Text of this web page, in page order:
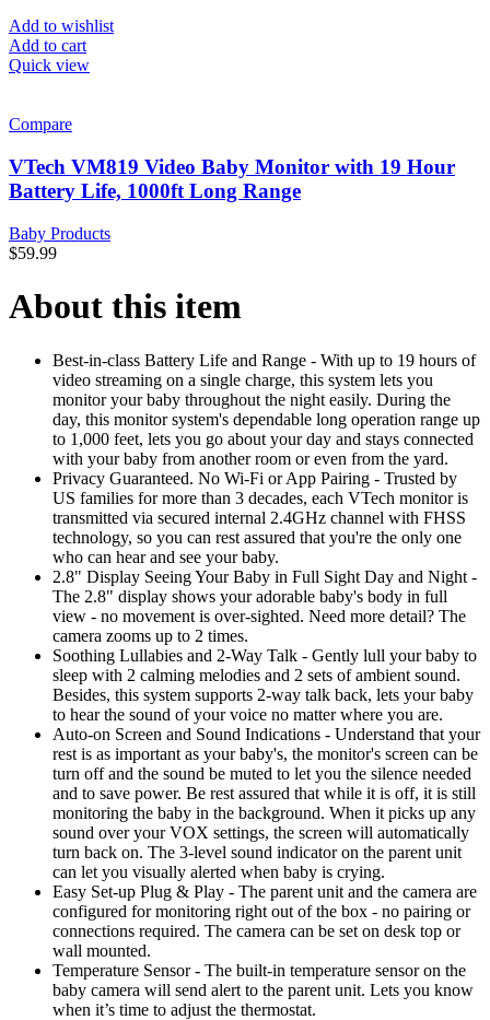
Add to wishlist
Add to cart
Quick view
Compare
VTech VM819 Video Baby Monitor with 19 Hour
Battery Life, 1000ft Long Range
Baby Products
$59.99
About this item
Best-in-class Battery Life and Range - With up to 19 hours of
video streaming on a single charge, this system lets you
monitor your baby throughout the night easily. During the
day, this monitor system's dependable long operation range up
to 1,000 feet, lets you go about your day and stays connected
with your baby from another room or even from the yard.
Privacy Guaranteed. No Wi-Fi or App Pairing - Trusted by
US families for more than 3 decades, each VTech monitor is
transmitted via secured internal 2.4GHz channel with FHSS
technology, so you can rest assured that you're the only one
who can hear and see your baby.
2.8" Display Seeing Your Baby in Full Sight Day and Night -
The 2.8" display shows your adorable baby's body in full
view - no movement is over-sighted. Need more detail? The
camera zooms up to 2 times.
Soothing Lullabies and 2-Way Talk - Gently lull your baby to
sleep with 2 calming melodies and 2 sets of ambient sound.
Besides, this system supports 2-way talk back, lets your baby
to hear the sound of your voice no matter where you are.
Auto-on Screen and Sound Indications - Understand that your
rest is as important as your baby's, the monitor's screen can be
turn off and the sound be muted to let you the silence needed
and to save power. Be rest assured that while it is off, it is still
monitoring the baby in the background. When it picks up any
sound over your VOX settings, the screen will automatically
turn back on. The 3-level sound indicator on the parent unit
can let you visually alerted when baby is crying.
Easy Set-up Plug & Play - The parent unit and the camera are
configured for monitoring right out of the box - no pairing or
connections required. The camera can be set on desk top or
wall mounted.
Temperature Sensor - The built-in temperature sensor on the
baby camera will send alert to the parent unit. Lets you know
when it’s time to adjust the thermostat.